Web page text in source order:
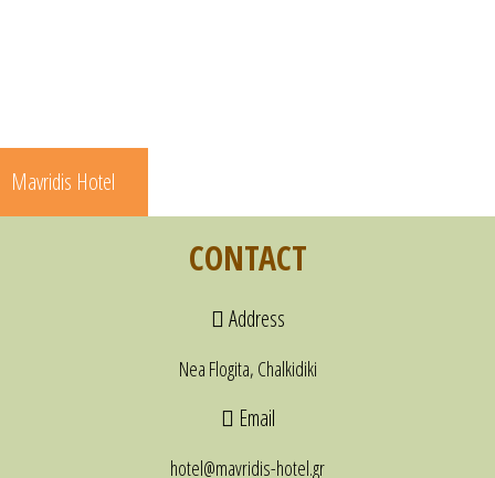
Mavridis Hotel
CONTACT
Address
Nea Flogita, Chalkidiki
Email
hotel@mavridis-hotel.gr